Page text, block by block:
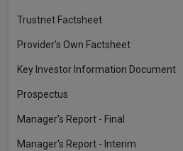
Trustnet Factsheet
Provider's Own Factsheet
Key Investor Information Document
Prospectus
Manager's Report - Final
Manager's Report - Interim